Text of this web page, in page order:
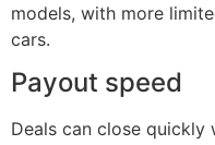
models, with more
cars.
Payout speed
Deals can close quickly